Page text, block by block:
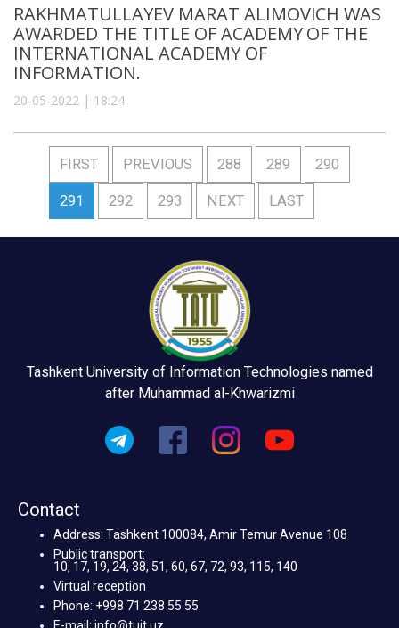
RAKHMATULLAYEV MARAT ALIMOVICH WAS
AWARDED THE TITLE OF ACADEMY OF THE
INTERNATIONAL ACADEMY OF
INFORMATION.
20-05-2022 | 18:24
FIRST PREVIOUS 288 289 290
291 292 293 NEXT LAST
Tashkent University of Information Technologies named
after Muhammad al-Khwarizmi
Contact
Address: Tashkent 100084, Amir Temur Avenue 108
Public transport:
10, 17, 19, 24, 38, 51, 60, 67, 72, 93, 115, 140
Virtual reception
Phone: +998 71 238 55 55